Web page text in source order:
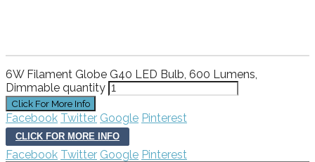
6W Filament Globe G40 LED Bulb, 600 Lumens,
Dimmable quantity
Facebook Twitter Google Pinterest
CLICK FOR MORE INFO
Facebook Twitter Google Pinterest